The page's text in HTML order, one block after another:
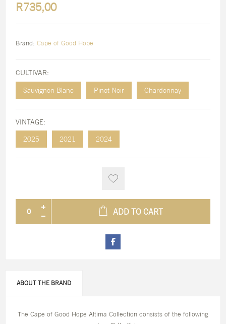
R735,00
Brand: Cape of Good Hope
CULTIVAR:
Sauvignon Blanc Pinot Noir Chardonnay
VINTAGE:
2025 2021 2024
ADD TO CART
ABOUT THE BRAND
The Cape of Good Hope Altima Collection consists of the following